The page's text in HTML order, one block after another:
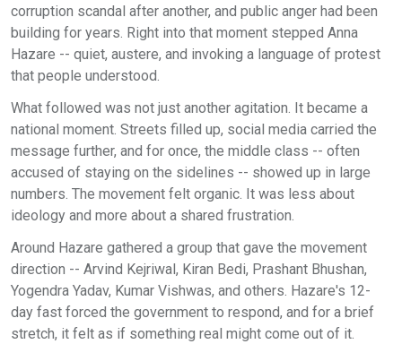
corruption scandal after another, and public anger had been
building for years. Right into that moment stepped Anna
Hazare -- quiet, austere, and invoking a language of protest
that people understood.
What followed was not just another agitation. It became a
national moment. Streets filled up, social media carried the
message further, and for once, the middle class -- often
accused of staying on the sidelines -- showed up in large
numbers. The movement felt organic. It was less about
ideology and more about a shared frustration.
Around Hazare gathered a group that gave the movement
direction -- Arvind Kejriwal, Kiran Bedi, Prashant Bhushan,
Yogendra Yadav, Kumar Vishwas, and others. Hazare's 12-
day fast forced the government to respond, and for a brief
stretch, it felt as if something real might come out of it.